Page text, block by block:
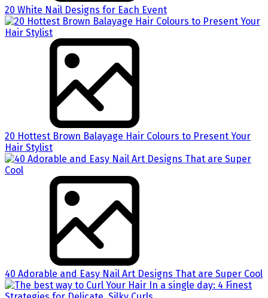
20 White Nail Designs for Each Event
20 Hottest Brown Balayage Hair Colours to Present Your
Hair Stylist
40 Adorable and Easy Nail Art Designs That are Super Cool